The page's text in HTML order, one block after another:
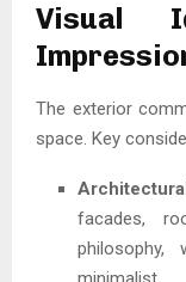
Visual
The exterior
space. Key
facades,
philosophy,